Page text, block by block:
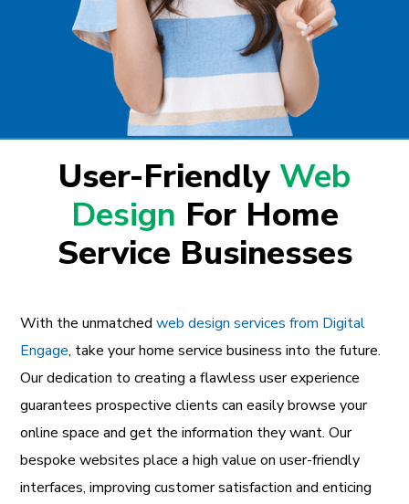
User-Friendly Web
Design For Home
Service Businesses
With the unmatchedweb design services from Digital
Engage, take your home service business into the future.
Our dedication to creating a flawless user experience
guarantees prospective clients can easily browse your
online space and get the information they want. Our
bespoke websites place a high value on user-friendly
interfaces, improving customer satisfaction and enticing